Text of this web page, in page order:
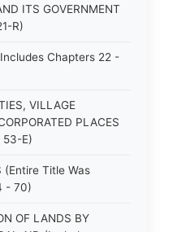
ITS GOVERNMENT
R)
Chapters 22 -
VILLAGE
PLACES
53-E)
(Entire Title Was
- 70)
OF LANDS BY